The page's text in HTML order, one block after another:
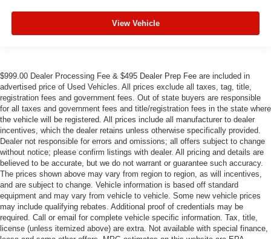
View Vehicle
$999.00 Dealer Processing Fee & $495 Dealer Prep Fee are included in
advertised price of Used Vehicles. All prices exclude all taxes, tag, title,
registration fees and government fees. Out of state buyers are responsible
for all taxes and government fees and title/registration fees in the state where
the vehicle will be registered. All prices include all manufacturer to dealer
incentives, which the dealer retains unless otherwise specifically provided.
Dealer not responsible for errors and omissions; all offers subject to change
without notice; please confirm listings with dealer. All pricing and details are
believed to be accurate, but we do not warrant or guarantee such accuracy.
The prices shown above may vary from region to region, as will incentives,
and are subject to change. Vehicle information is based off standard
equipment and may vary from vehicle to vehicle. Some new vehicle prices
may include qualifying rebates. Additional proof of credentials may be
required. Call or email for complete vehicle specific information. Tax, title,
license (unless itemized above) are extra. Not available with special finance,